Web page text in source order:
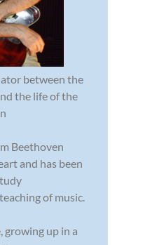
between the
the life of the
Beethoven
and has been
of music.
growing up in a